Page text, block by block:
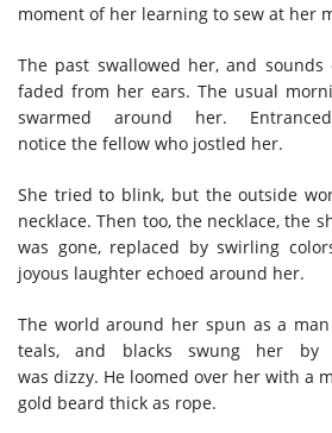
moment of her learning to sew at her
The past swallowed her,and sounds
faded from her ears. The usual
swarmed around her.
notice the fellow who jostled her.
She tried to blink, but the outside
necklace. Then too, the necklace, the
was gone, replaced by swirling
joyous laughter echoed around her.
The worldaround her spun as a
teals, and blacks swung her by
was dizzy. He loomed over her with a
gold beard thick as rope.